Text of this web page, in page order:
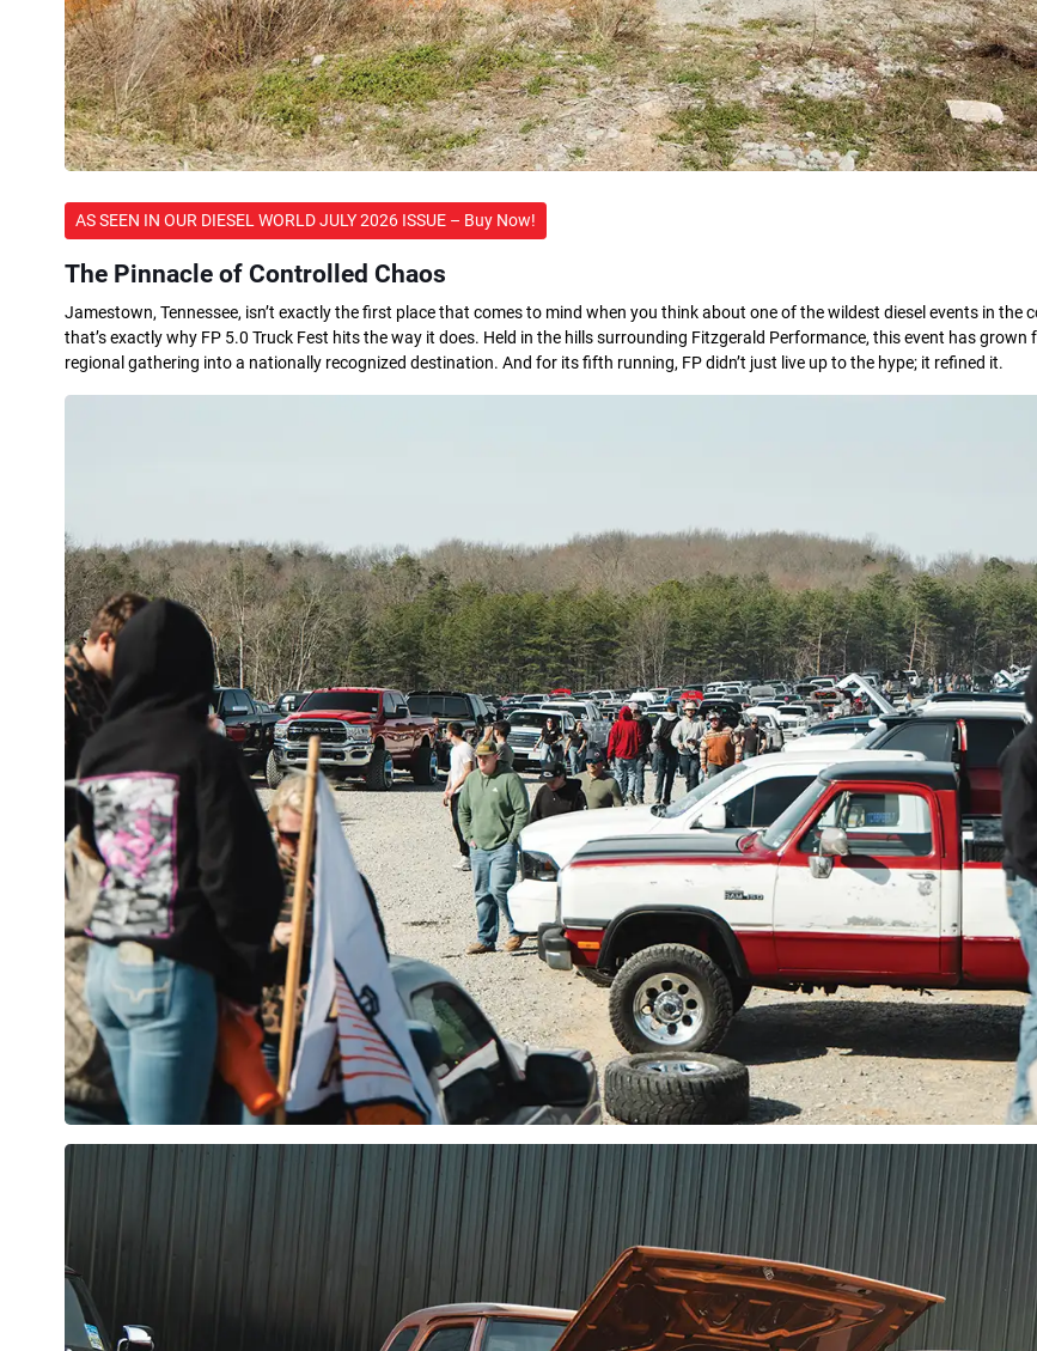
AS SEEN IN OUR DIESEL WORLD JULY 2026 ISSUE – Buy Now!
The Pinnacle of Controlled Chaos
Jamestown, Tennessee, isn’t exactly the first place that comes to mind when you think about one of the wildest diesel events in the
that’s exactly why FP 5.0 Truck Fest hits the way it does. Held in the hills surrounding Fitzgerald Performance, this event has grown
regional gathering into a nationally recognized destination. And for its fifth running, FP didn’t just live up to the hype; it refined it.